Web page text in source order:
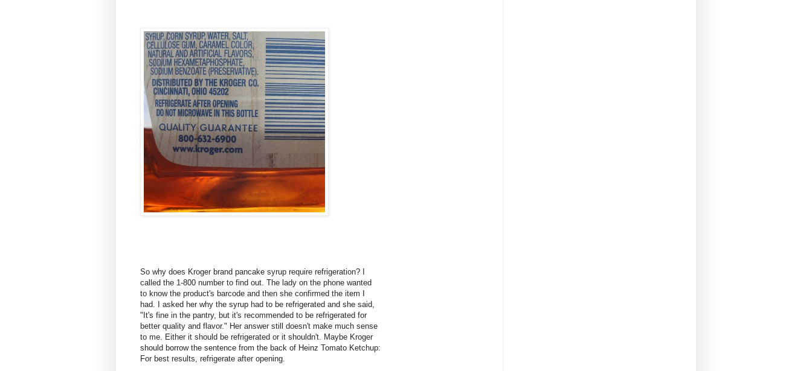
So why does Kroger brand pancake syrup require refrigeration? I
called the 1-800 number to find out. The lady on the phone wanted
to know the product's barcode and then she confirmed the item I
had. I asked her why the syrup had to be refrigerated and she said,
"It's fine in the pantry, but it's recommended to be refrigerated for
better quality and flavor." Her answer still doesn't make much sense
to me. Either it should be refrigerated or it shouldn't. Maybe Kroger
should borrow the sentence from the back of Heinz Tomato Ketchup:
For best results, refrigerate after opening.